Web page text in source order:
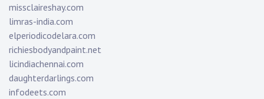
missclaireshay.com
limras-india.com
elperiodicodelara.com
richiesbodyandpaint.net
licindiachennai.com
daughterdarlings.com
infodeets.com